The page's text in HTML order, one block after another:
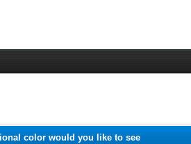
color would you like to see